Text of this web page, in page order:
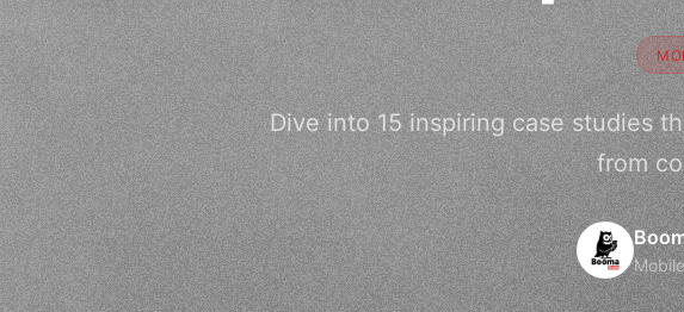
Dive into 15 inspiring case studies
from